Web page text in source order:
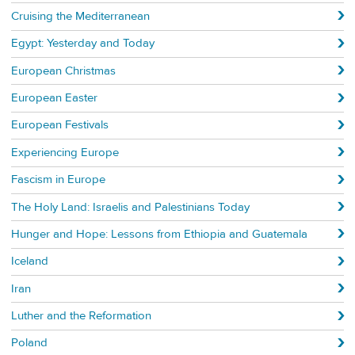
Cruising the Mediterranean
Egypt: Yesterday and Today
European Christmas
European Easter
European Festivals
Experiencing Europe
Fascism in Europe
The Holy Land: Israelis and Palestinians Today
Hunger and Hope: Lessons from Ethiopia and Guatemala
Iceland
Iran
Luther and the Reformation
Poland